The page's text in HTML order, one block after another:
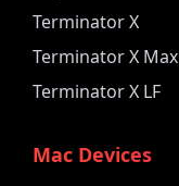
Terminator X
Terminator X Max
Terminator X LF
Mac Devices